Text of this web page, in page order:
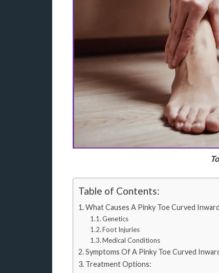
Table of Contents:
What Causes A Pinky Toe Curved
Genetics
Foot Injuries
Medical Conditions
Symptoms Of A Pinky Toe Curved
Treatment Options: